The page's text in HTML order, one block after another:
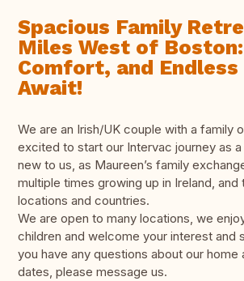
Spacious Family
Miles West of
Comfort, and Endless
Await!
We are an Irish/UK couple with a family
excited to start our Intervac journey as
new to us, as Maureen’s family
multiple times growing up in Ireland,
locations and countries.
We are open to many locations, we
children and welcome your interest and
you have any questions about our home
dates, please message us.